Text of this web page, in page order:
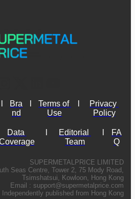
Bra
nd
Terms of
Use
Privacy
Policy
Data
Editorial
Team
FA
Q
SUPERMETALPRICE LIMITED
Seas Centre, Tower 2, 75 Mody Road,
Tsimshatsui, Kowloon, Hong Kong
Email : support@supermetalprice.com
Independently published from Hong Kong